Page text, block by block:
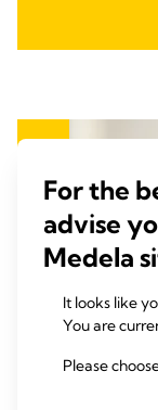
For the
advise
Medela
It looks like
You are
Please